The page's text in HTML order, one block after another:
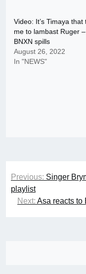
Video: It’s Timaya that
me to lambast Ruger –
BNXN spills
August 26, 2022
In "NEWS"
Post
navigation
Previous: Singer
playlist
Next: Asa reacts to